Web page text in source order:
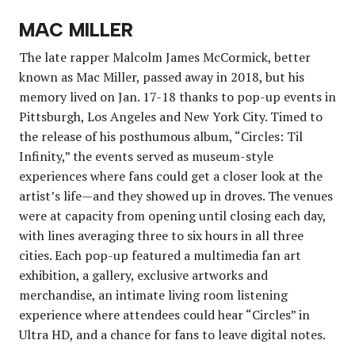
MAC MILLER
The late rapper Malcolm James McCormick, better
known as Mac Miller, passed away in 2018, but his
memory lived on Jan. 17-18 thanks to pop-up events in
Pittsburgh, Los Angeles and New York City. Timed to
the release of his posthumous album, “Circles: Til
Infinity,” the events served as museum-style
experiences where fans could get a closer look at the
artist’s life—and they showed up in droves. The venues
were at capacity from opening until closing each day,
with lines averaging three to six hours in all three
cities. Each pop-up featured a multimedia fan art
exhibition, a gallery, exclusive artworks and
merchandise, an intimate living room listening
experience where attendees could hear “Circles” in
Ultra HD, and a chance for fans to leave digital notes.